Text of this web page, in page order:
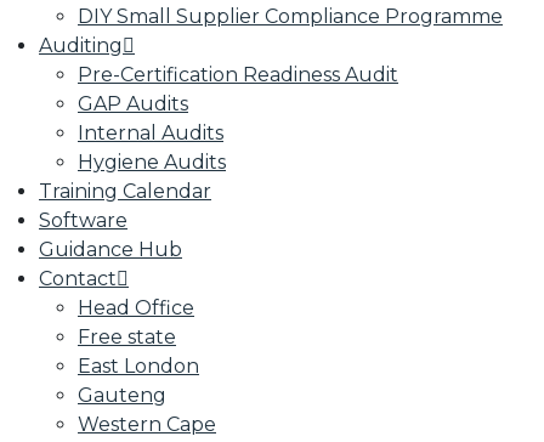
DIY Small Supplier Compliance Programme
Auditing
Pre-Certification Readiness Audit
GAP Audits
Internal Audits
Hygiene Audits
Training Calendar
Software
Guidance Hub
Contact
Head Office
Free state
East London
Gauteng
Western Cape